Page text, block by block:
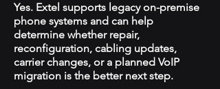
Yes. Extel supports legacy on-premise
phone systems and can help
determine whether repair,
reconfiguration, cabling updates,
carrier changes, or a planned VoIP
migration is the better next step.